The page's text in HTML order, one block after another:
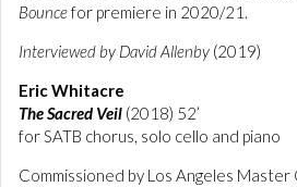
Bouncefor premiere in 2020/21.
Interviewed by David Allenby (2019)
Eric Whitacre
The Sacred Veil (2018) 52’
for SATB chorus, solo cello and piano
Commissioned by Los Angeles Master